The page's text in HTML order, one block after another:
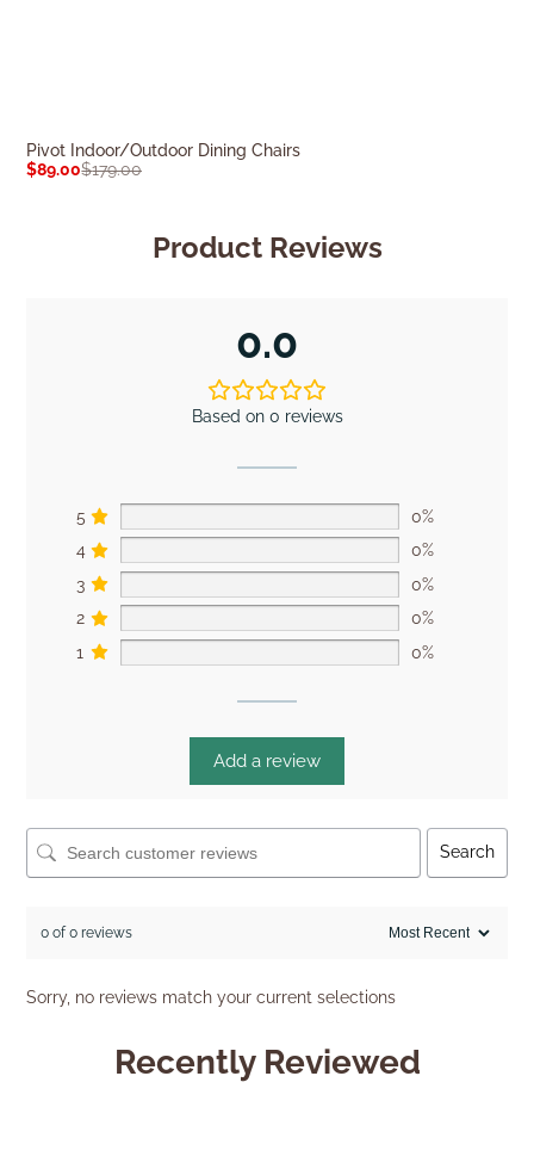
Pivot Indoor/Outdoor Dining Chairs
$179.00
$89.00
Product Reviews
0.0
Based on 0 reviews
5
0%
4
0%
3
0%
2
0%
1
0%
Add a review
Search
0 of 0 reviews
Sorry, no reviews match your current selections
Recently Reviewed